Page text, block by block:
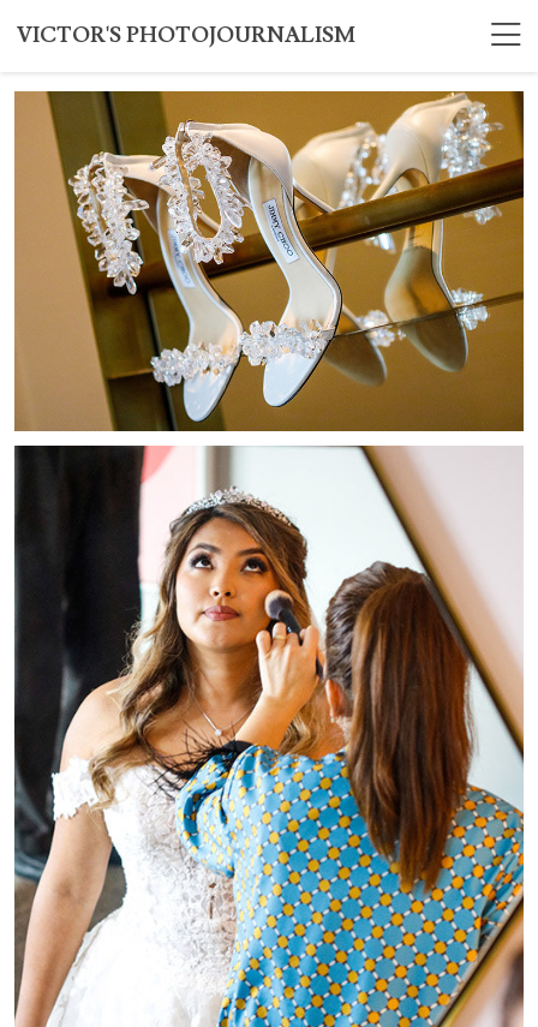
VICTOR'S PHOTOJOURNALISM